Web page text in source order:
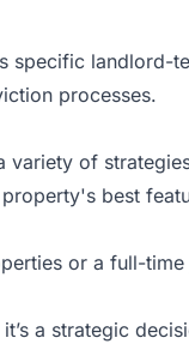
specific landlord-
processes.
of
best
or a full-
a strategic